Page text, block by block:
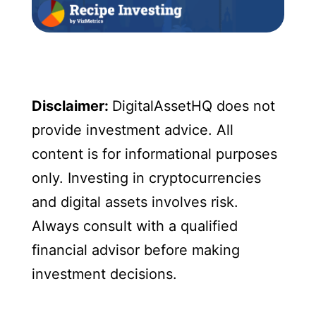
Disclaimer: DigitalAssetHQ does not
provide investment advice. All
content is for informational purposes
only. Investing in cryptocurrencies
and digital assets involves risk.
Always consult with a qualified
financial advisor before making
investment decisions.